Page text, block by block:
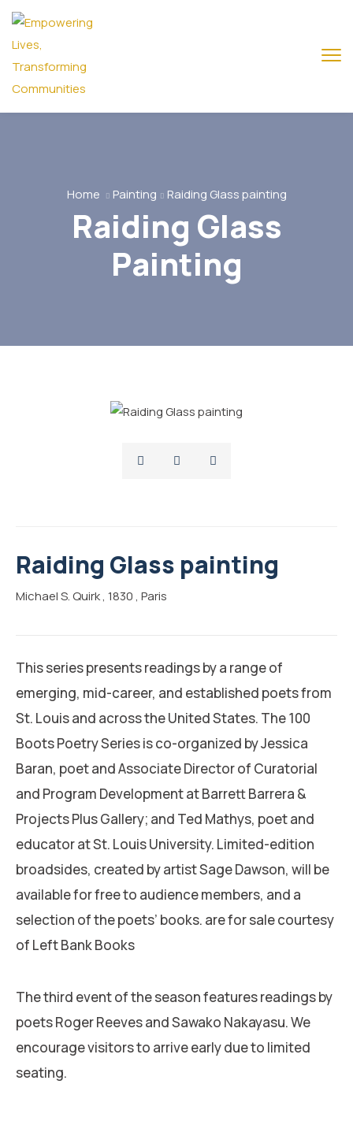
Home Painting Raiding Glass painting
Raiding Glass
Painting
Raiding Glass painting
Michael S. Quirk, 1830, Paris
This series presents readings by a range of
emerging, mid-career, and established poets from
St. Louis and across the United States. The 100
Boots Poetry Series is co-organized by Jessica
Baran, poet and Associate Director of Curatorial
and Program Development at Barrett Barrera &
Projects Plus Gallery; and Ted Mathys, poet and
educator at St. Louis University. Limited-edition
broadsides, created by artist Sage Dawson, will be
available for free to audience members, and a
selection of the poets’ books. are for sale courtesy
of Left Bank Books
The third event of the season features readings by
poets Roger Reeves and Sawako Nakayasu. We
encourage visitors to arrive early due to limited
seating.